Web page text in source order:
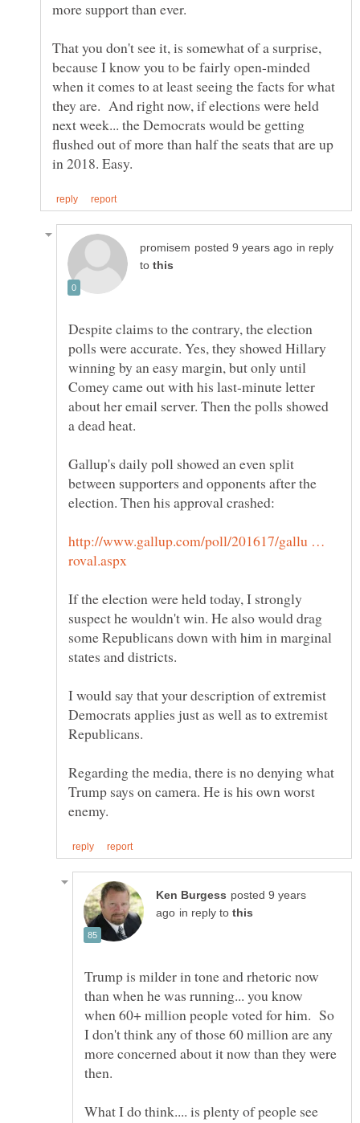
That you don't see it, is somewhat of a surprise,
because I know you to be fairly open-minded
when it comes to at least seeing the facts for what
they are. And right now, if elections were held
next week... the Democrats would be getting
flushed out of more than half the seats that are up
in reply
to
Despite claims to the contrary, the election
polls were accurate. Yes, they showed Hillary
winning by an easy margin, but only until
Comey came out with his last-minute letter
about her email server. Then the polls showed
Gallup's daily poll showed an even split
between supporters and opponents after the
http://www.gallup.com/poll/201617/gallu …
If the election were held today, I strongly
suspect he wouldn't win. He also would drag
some Republicans down with him in marginal
I would say that your description of extremist
Democrats applies just as well as to extremist
Republicans.
Regarding the media, there is no denying what
Trump says on camera. He is his own worst
posted 9 years
in reply to
Trump is milder in tone and rhetoric now
than when he was running... you know
when 60+ million people voted for him. So
I don't think any of those 60 million are any
more concerned about it now than they were
What I do think.... is plenty of people see